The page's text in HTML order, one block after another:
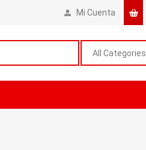
Mi Cuenta
All Categories